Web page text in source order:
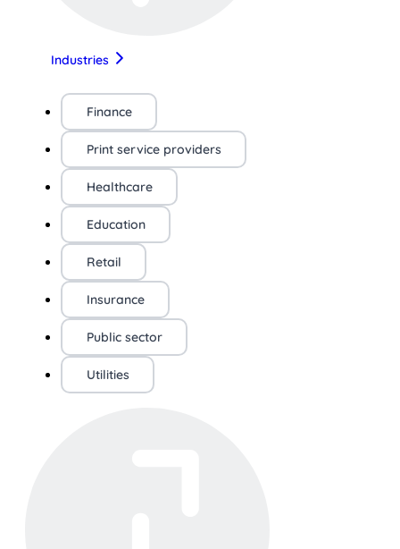
Industries
Finance
Print service providers
Healthcare
Education
Retail
Insurance
Public sector
Utilities